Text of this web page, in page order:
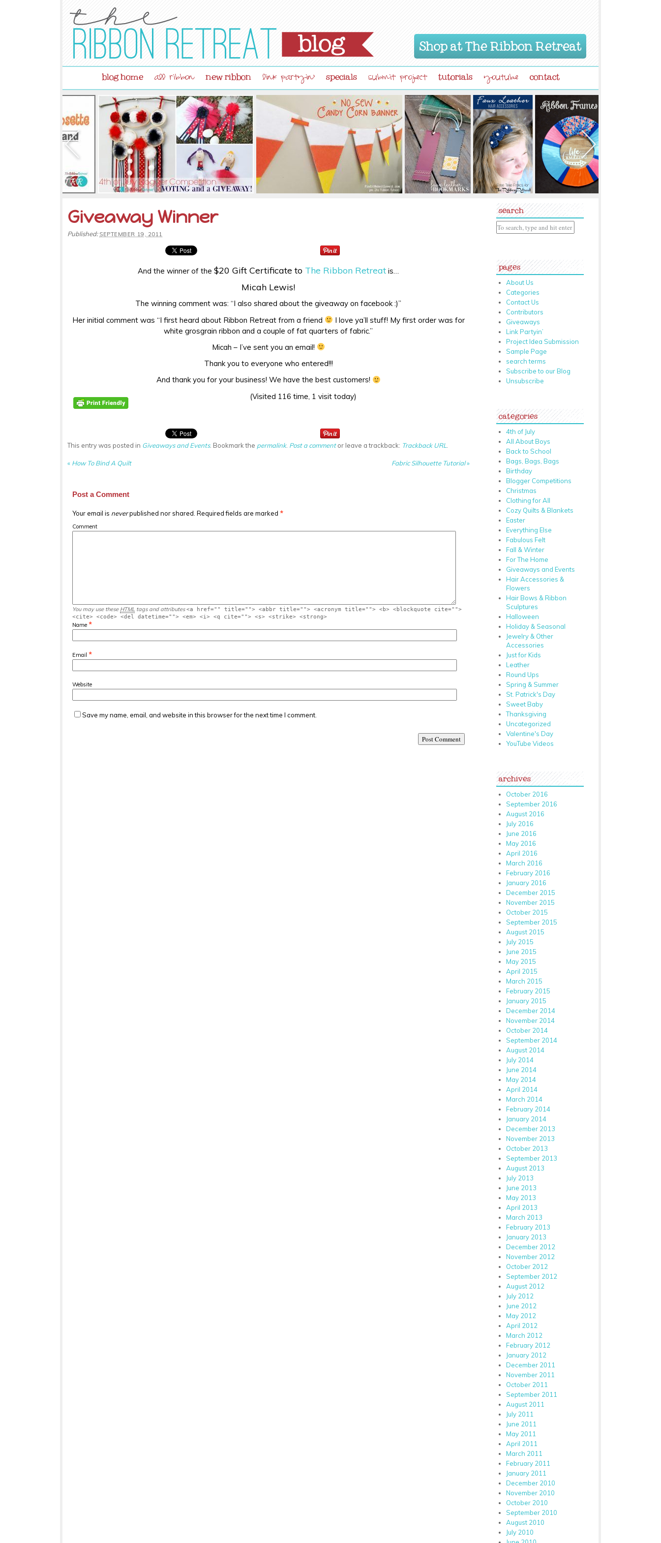
Shop at The Ribbon Retreat
blog home all ribbon new ribbon link partyin' specials submit project tutorials youtube contact
Giveaway Winner
Published: SEPTEMBER 19, 2011
And the winner of the$20 Gift Certificate to The Ribbon Retreat is…
Micah Lewis!
The winning comment was: “I also shared about the giveaway on facebook :)”
Her initial comment was “I first heard about Ribbon Retreat from a friend
I love ya’ll stuff! My first order was for
white grosgrain ribbon and a couple of fat quarters of fabric.”
Micah – I’ve sent you an email!
Thank you to everyone who entered!!!
And thank you for your business! We have the best customers!
(Visited 116 time, 1 visit today)
This entry was posted in Giveaways and Events. Bookmark the permalink. Post a commentor leave a trackback: Trackback URL
« How To Bind A Quilt Fabric Silhouette Tutorial»
Post a Comment
Your email is neverpublished nor shared. Required fields are marked *
Comment
You may use these HTML tags and attributes <a href="" title=""> <abbr title=""> <acronym title=""> <b> <blockquote cite="">
<cite> <code> <del datetime=""> <em> <i> <q cite=""> <s> <strike> <strong>
Name *
Email *
Website
Save my name, email, and website in this browser for the next time I comment.
search
pages
About Us
Categories
Contact Us
Contributors
Giveaways
Link Partyin’
Project Idea Submission
Sample Page
search terms
Subscribe to our Blog
Unsubscribe
categories
4th of July
All About Boys
Back to School
Bags, Bags, Bags
Birthday
Blogger Competitions
Christmas
Clothing for All
Cozy Quilts & Blankets
Easter
Everything Else
Fabulous Felt
Fall & Winter
For The Home
Giveaways and Events
Hair Accessories &
Flowers
Hair Bows & Ribbon
Sculptures
Halloween
Holiday & Seasonal
Jewelry & Other
Accessories
Just for Kids
Leather
Round Ups
Spring & Summer
St. Patrick's Day
Sweet Baby
Thanksgiving
Uncategorized
Valentine's Day
YouTube Videos
archives
October 2016
September 2016
August 2016
July 2016
June 2016
May 2016
April 2016
March 2016
February 2016
January 2016
December 2015
November 2015
October 2015
September 2015
August 2015
July 2015
June 2015
May 2015
April 2015
March 2015
February 2015
January 2015
December 2014
November 2014
October 2014
September 2014
August 2014
July 2014
June 2014
May 2014
April 2014
March 2014
February 2014
January 2014
December 2013
November 2013
October 2013
September 2013
August 2013
July 2013
June 2013
May 2013
April 2013
March 2013
February 2013
January 2013
December 2012
November 2012
October 2012
September 2012
August 2012
July 2012
June 2012
May 2012
April 2012
March 2012
February 2012
January 2012
December 2011
November 2011
October 2011
September 2011
August 2011
July 2011
June 2011
May 2011
April 2011
March 2011
February 2011
January 2011
December 2010
November 2010
October 2010
September 2010
August 2010
July 2010